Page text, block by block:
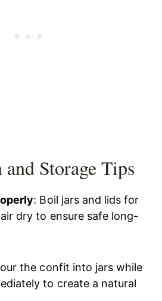
Storage Tips
: Boil jars and lids for
dry to ensure safe long-
the confit into jars while
to create a natural